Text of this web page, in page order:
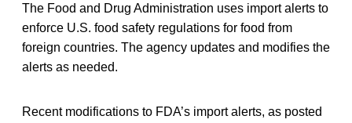
The Food and Drug Administration uses import alerts to
enforce U.S. food safety regulations for food from
foreign countries. The agency updates and modifies the
alerts as needed.
Recent modifications to FDA’s import alerts, as posted